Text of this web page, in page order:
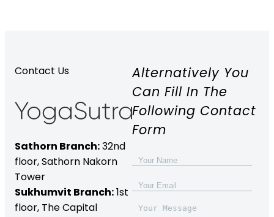
Contact Us
Sathorn Branch:32nd
floor,Sathorn Nakorn
Tower
Sukhumvit Branch:1st
floor, The Capital
Alternatively You
Can Fill In The
Following Contact
Form